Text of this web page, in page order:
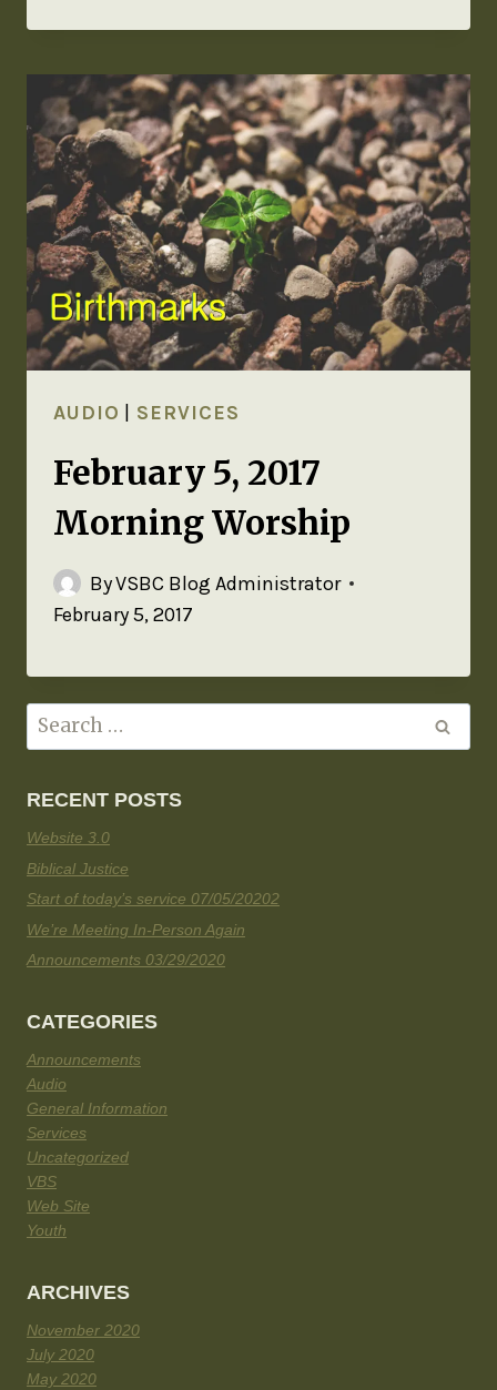
AUDIO | SERVICES
February 5, 2017
Morning Worship
ByVSBC Blog Administrator
February 5, 2017
RECENT POSTS
Website 3.0
Biblical Justice
Start of today’s service 07/05/20202
We’re Meeting In-Person Again
Announcements 03/29/2020
CATEGORIES
Announcements
Audio
General Information
Services
Uncategorized
VBS
Web Site
Youth
ARCHIVES
November 2020
July 2020
May 2020